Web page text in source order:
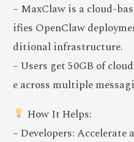
– MaxClaw is a cloud-
ifies OpenClaw
ditional infrastructure.
– Users get 50GB of
e across multiple
How It Helps:
– Developers: